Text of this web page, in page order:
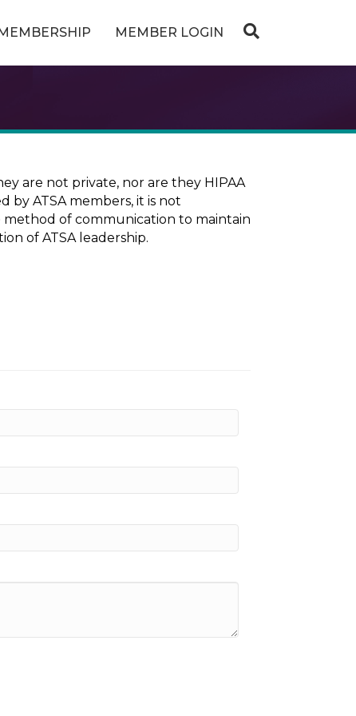
MEMBER LOGIN
are not private, nor are they HIPAA
by ATSA members, it is not
of communication to maintain
of ATSA leadership.